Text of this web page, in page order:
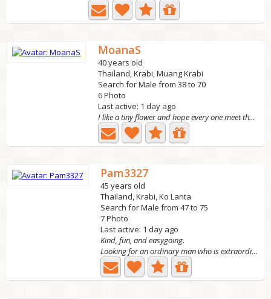
MoanaS
40 years old
Thailand, Krabi, Muang Krabi
Search for Male from 38 to 70
6 Photo
Last active: 1 day ago
I like a tiny flower and hope every one meet the right...
Pam3327
45 years old
Thailand, Krabi, Ko Lanta
Search for Male from 47 to 75
7 Photo
Last active: 1 day ago
Kind, fun, and easygoing.
Looking for an ordinary man who is extraordinary, kind,...